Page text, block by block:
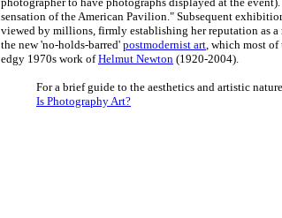
sensation of the American Pavilion." Subsequent
viewed by millions, firmly establishing her reputation as
the new 'no-holds-barred' postmodernist art, which most of
edgy 1970s work ofHelmut Newton (1920-2004).
For a brief guide to the aesthetics and artistic
Is Photography Art?